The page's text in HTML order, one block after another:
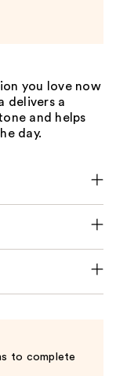
you love now
delivers a
and helps
day.
to complete